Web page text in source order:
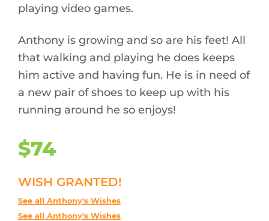
playing video games.
Anthony is growing and so are his feet! All
that walking and playing he does keeps
him active and having fun. He is in need of
a new pair of shoes to keep up with his
running around he so enjoys!
$74
WISH GRANTED!
See all Anthony's Wishes
See all Anthony's Wishes